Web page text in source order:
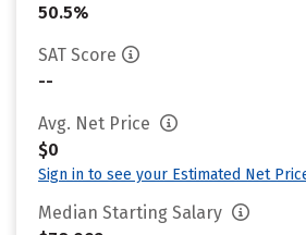
50.5%
SAT Score
--
Avg. Net Price
$0
Sign in to see your Estimated Net
Median Starting Salary